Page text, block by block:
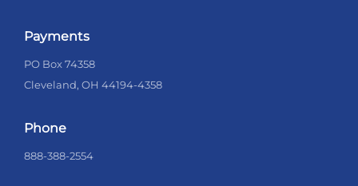
Payments
PO Box 74358
Cleveland, OH 44194-4358
Phone
888-388-2554